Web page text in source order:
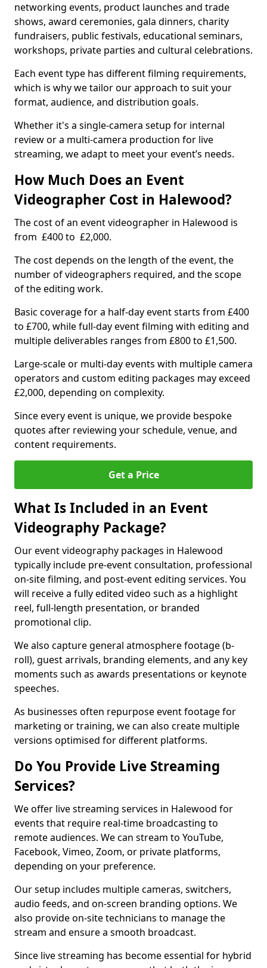
networking events, product launches and trade
shows, award ceremonies, gala dinners, charity
fundraisers, public festivals, educational seminars,
workshops, private parties and cultural celebrations.
Each event type has different filming requirements,
which is why we tailor our approach to suit your
format, audience, and distribution goals.
Whether it's a single-camera setup for internal
review or a multi-camera production for live
streaming, we adapt to meet your event’s needs.
How Much Does an Event
Videographer Cost in Halewood?
The cost of an event videographer in Halewood is
from £400 to £2,000.
The cost depends on the length of the event, the
number of videographers required, and the scope
of the editing work.
Basic coverage for a half-day event starts from £400
to £700, while full-day event filming with editing and
multiple deliverables ranges from £800 to £1,500.
Large-scale or multi-day events with multiple camera
operators and custom editing packages may exceed
£2,000, depending on complexity.
Since every event is unique, we provide bespoke
quotes after reviewing your schedule, venue, and
content requirements.
Get a Price
What Is Included in an Event
Videography Package?
Our event videography packages in Halewood
typically include pre-event consultation, professional
on-site filming, and post-event editing services. You
will receive a fully edited video such as a highlight
reel, full-length presentation, or branded
promotional clip.
We also capture general atmosphere footage (b-
roll), guest arrivals, branding elements, and any key
moments such as awards presentations or keynote
speeches.
As businesses often repurpose event footage for
marketing or training, we can also create multiple
versions optimised for different platforms.
Do You Provide Live Streaming
Services?
We offer live streaming services in Halewood for
events that require real-time broadcasting to
remote audiences. We can stream to YouTube,
Facebook, Vimeo, Zoom, or private platforms,
depending on your preference.
Our setup includes multiple cameras, switchers,
audio feeds, and on-screen branding options. We
also provide on-site technicians to manage the
stream and ensure a smooth broadcast.
Since live streaming has become essential for hybrid